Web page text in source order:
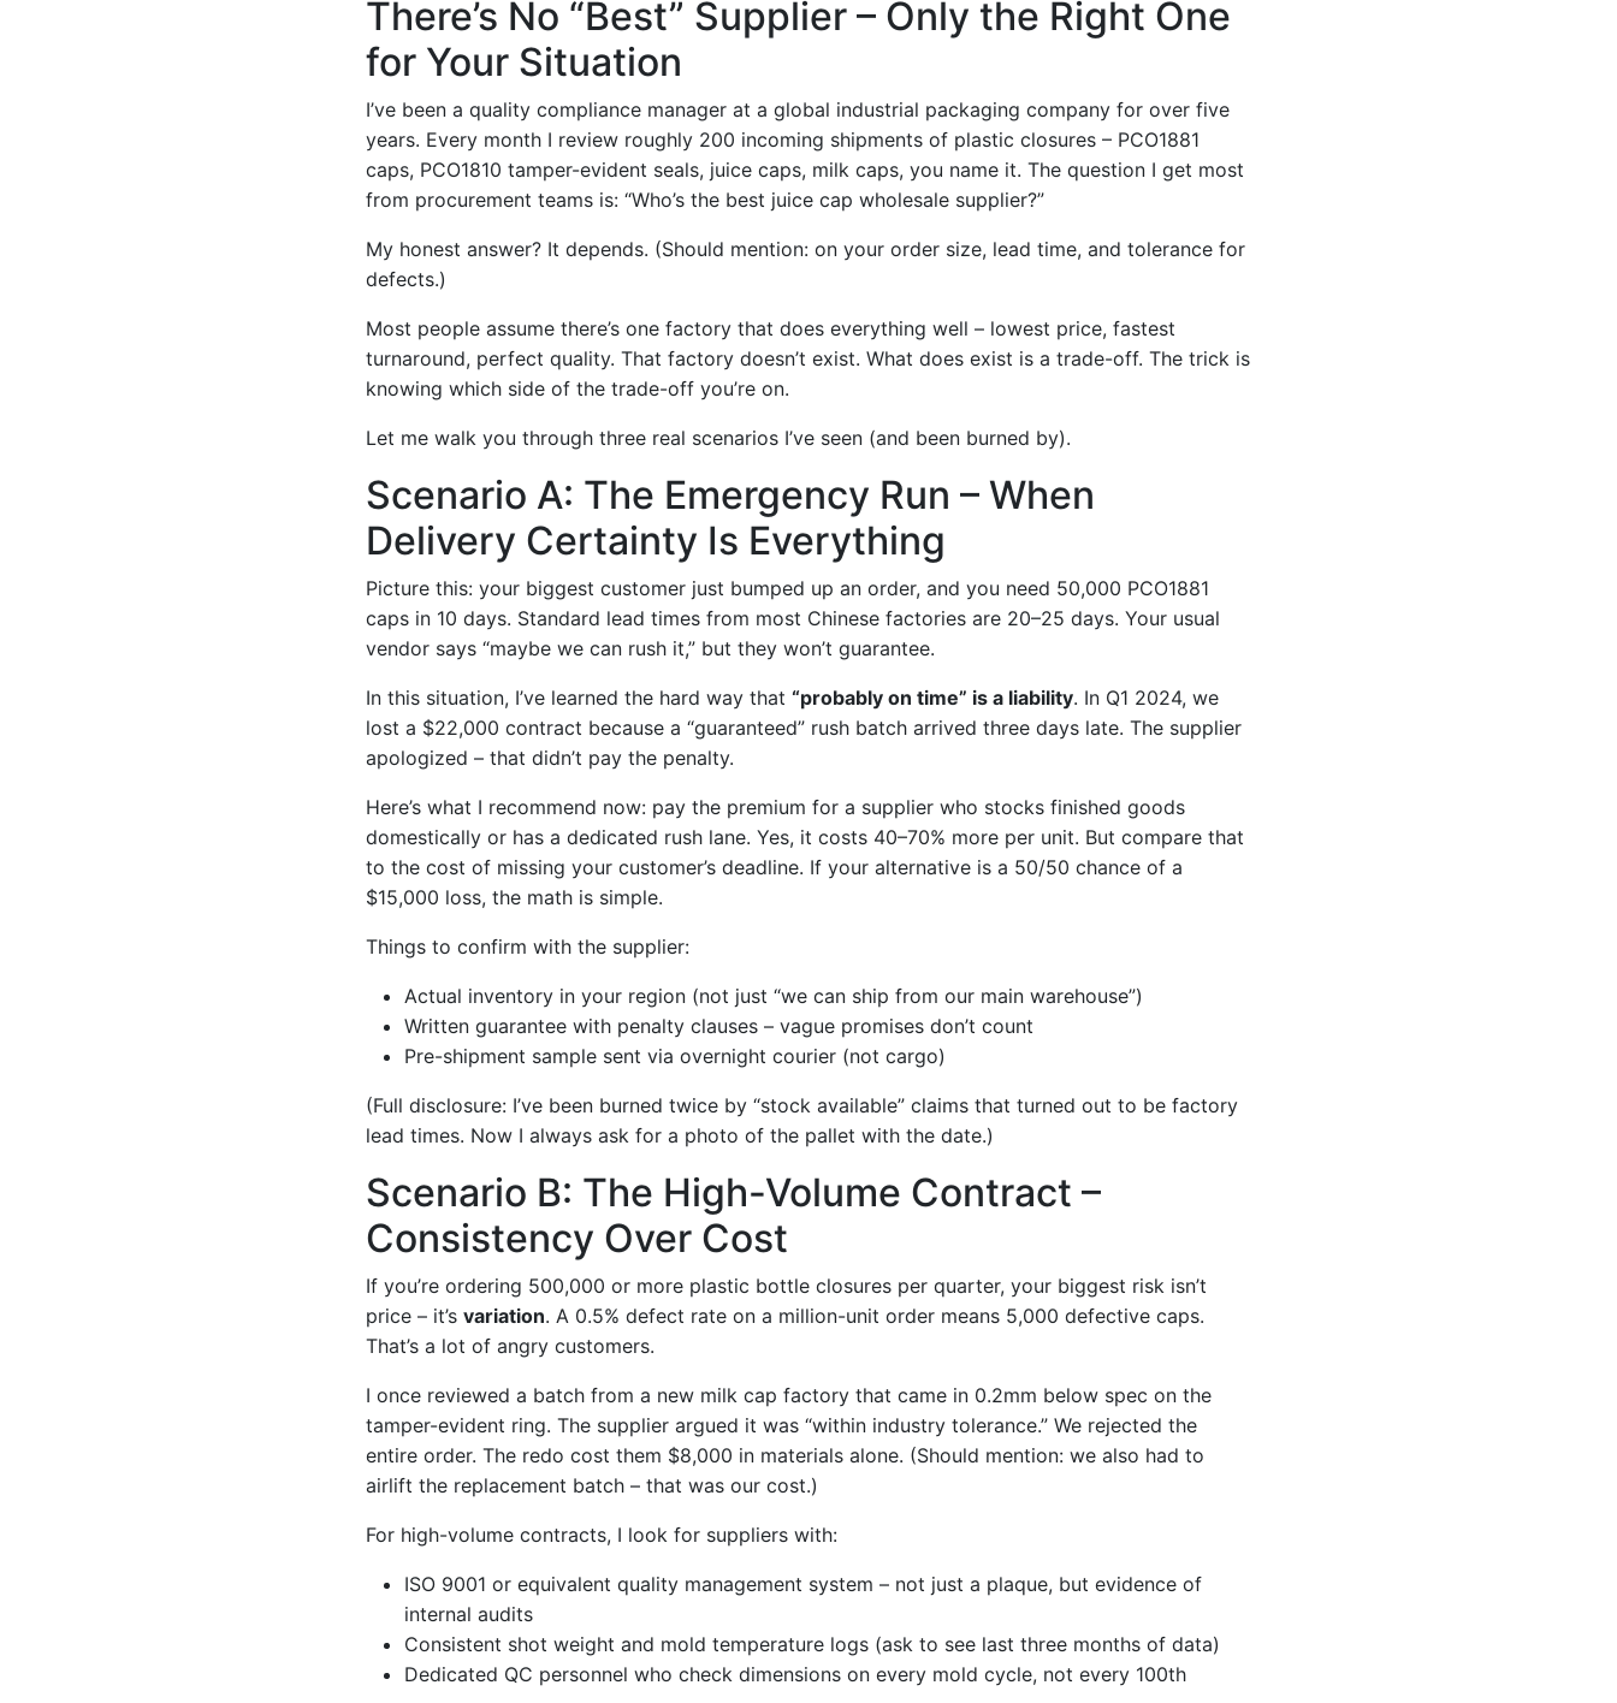
There’s No “Best” Supplier – Only the Right One
for Your Situation
I’ve been a quality compliance manager at a global industrial packaging company for over five
years. Every month I review roughly 200 incoming shipments of plastic closures – PCO1881
caps, PCO1810 tamper-evident seals, juice caps, milk caps, you name it. The question I get most
from procurement teams is: “Who’s the best juice cap wholesale supplier?”
My honest answer? It depends. (Should mention: on your order size, lead time, and tolerance for
defects.)
Most people assume there’s one factory that does everything well – lowest price, fastest
turnaround, perfect quality. That factory doesn’t exist. What does exist is a trade-off. The trick is
knowing which side of the trade-off you’re on.
Let me walk you through three real scenarios I’ve seen (and been burned by).
Scenario A: The Emergency Run – When
Delivery Certainty Is Everything
Picture this: your biggest customer just bumped up an order, and you need 50,000 PCO1881
caps in 10 days. Standard lead times from most Chinese factories are 20–25 days. Your usual
vendor says “maybe we can rush it,” but they won’t guarantee.
In this situation, I’ve learned the hard way that “probably on time” is a liability. In Q1 2024, we
lost a $22,000 contract because a “guaranteed” rush batch arrived three days late. The supplier
apologized – that didn’t pay the penalty.
Here’s what I recommend now: pay the premium for a supplier who stocks finished goods
domestically or has a dedicated rush lane. Yes, it costs 40–70% more per unit. But compare that
to the cost of missing your customer’s deadline. If your alternative is a 50/50 chance of a
$15,000 loss, the math is simple.
Things to confirm with the supplier:
Actual inventory in your region (not just “we can ship from our main warehouse”)
Written guarantee with penalty clauses – vague promises don’t count
Pre-shipment sample sent via overnight courier (not cargo)
(Full disclosure: I’ve been burned twice by “stock available” claims that turned out to be factory
lead times. Now I always ask for a photo of the pallet with the date.)
Scenario B: The High-Volume Contract –
Consistency Over Cost
If you’re ordering 500,000 or more plastic bottle closures per quarter, your biggest risk isn’t
price – it’s variation. A 0.5% defect rate on a million-unit order means 5,000 defective caps.
That’s a lot of angry customers.
I once reviewed a batch from a new milk cap factory that came in 0.2mm below spec on the
tamper-evident ring. The supplier argued it was “within industry tolerance.” We rejected the
entire order. The redo cost them $8,000 in materials alone. (Should mention: we also had to
airlift the replacement batch – that was our cost.)
For high-volume contracts, I look for suppliers with:
ISO 9001 or equivalent quality management system – not just a plaque, but evidence of
internal audits
Consistent shot weight and mold temperature logs (ask to see last three months of data)
Dedicated QC personnel who check dimensions on every mold cycle, not every 100th